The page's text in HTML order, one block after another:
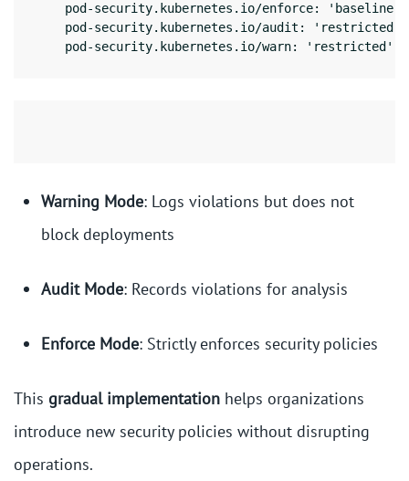
    pod-security.kubernetes.io/enforce: 'baseline'
    pod-security.kubernetes.io/audit: 'restricted'
    pod-security.kubernetes.io/warn: 'restricted'
Warning Mode: Logs violations but does not
block deployments
Audit Mode: Records violations for analysis
Enforce Mode: Strictly enforces security policies
This gradual implementation helps organizations
introduce new security policies without disrupting
operations.